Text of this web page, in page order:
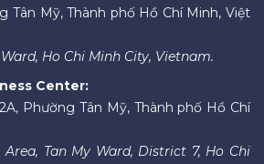
Tân Mỹ, Thành phố Hồ Chí Minh, Việt
Ho Chi Minh City, Vietnam.
Center:
Phường Tân Mỹ, Thành phố Hồ Chí
Tan My Ward, District 7, Ho Chi